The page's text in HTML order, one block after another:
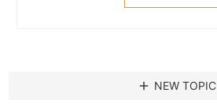
add NEW TOPIC